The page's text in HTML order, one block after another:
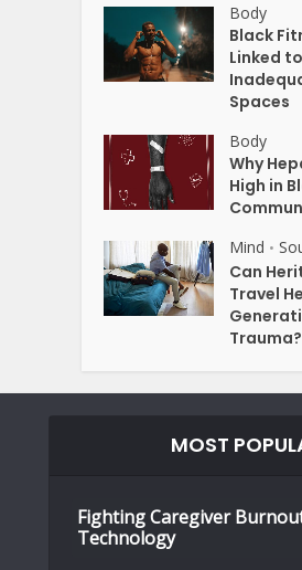
Body
Black
Linked to
Spaces
Body
Why
High in
Mind •
Can
Travel
Trauma?
MOST
Fighting Caregiver
Technology